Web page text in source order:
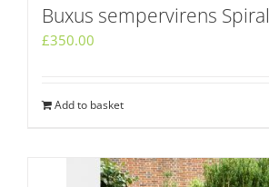
Buxus sempervirens Spiral
£350.00
Add to basket